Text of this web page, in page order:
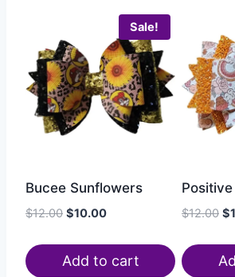
Sale!
Bucee Sunflowers
$12.00 $10.00
Add to cart
$12.00 $